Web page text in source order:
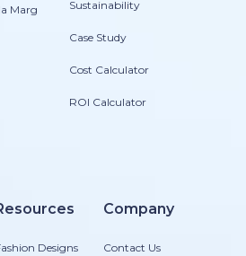
Marg
Sustainability
Case Study
Cost Calculator
ROI Calculator
Designs
Company
Contact Us